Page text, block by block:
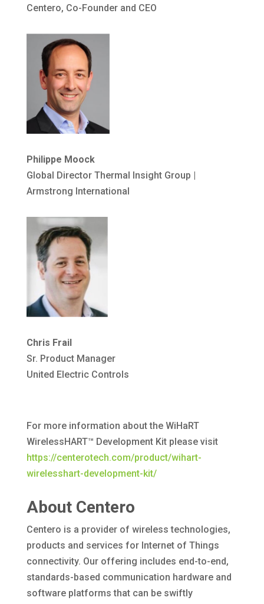
Centero, Co-Founder and CEO
Philippe Moock
Global Director Thermal Insight Group |
Armstrong International
Chris Frail
Sr. Product Manager
United Electric Controls
For more information about the WiHaRT
WirelessHART™ Development Kit please visit
https://centerotech.com/product/wihart-
wirelesshart-development-kit/
About Centero
Centero is a provider of wireless technologies,
products and services for Internet of Things
connectivity. Our offering includes end-to-end,
standards-based communication hardware and
software platforms that can be swiftly